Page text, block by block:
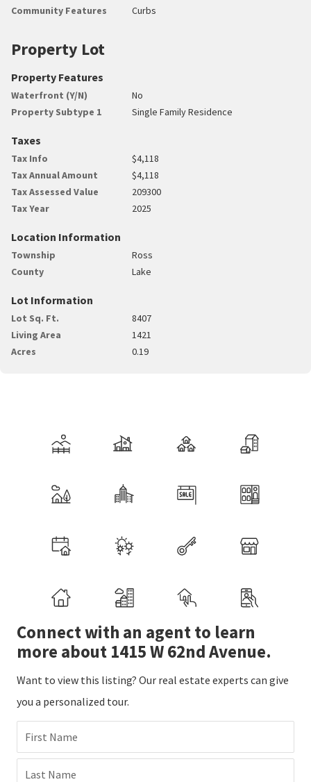
Community Features Curbs
Property Lot
Property Features
Waterfront (Y/N)
No
Property Subtype 1
Single Family Residence
Taxes
Tax Info
$4,118
Tax Annual Amount
$4,118
Tax Assessed Value
209300
Tax Year
2025
Location Information
Township
Ross
County
Lake
Lot Information
Lot Sq. Ft.
8407
Living Area
1421
Acres
0.19
Connect with an agent to learn
more about 1415 W 62nd Avenue.
Want to view this listing? Our real estate experts can give
you a personalized tour.
First Name
Last Name